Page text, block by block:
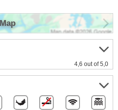
4,6 out of 5,0
Map